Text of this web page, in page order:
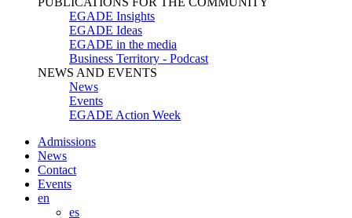
EGADE Insights
EGADE Ideas
EGADE in the media
Business Territory - Podcast
NEWS AND EVENTS
News
Events
EGADE Action Week
Admissions
News
Contact
Events
en
es